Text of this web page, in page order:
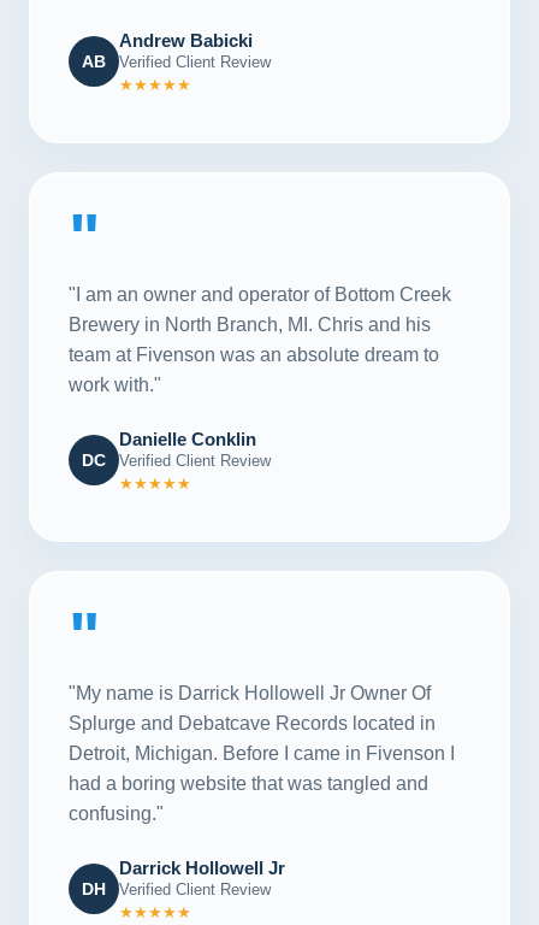
AB
Andrew Babicki
Verified Client Review
★★★★★
"
"I am an owner and operator of Bottom Creek
Brewery in North Branch, MI. Chris and his
team at Fivenson was an absolute dream to
work with."
DC
Danielle Conklin
Verified Client Review
★★★★★
"
"My name is Darrick Hollowell Jr Owner Of
Splurge and Debatcave Records located in
Detroit, Michigan. Before I came in Fivenson I
had a boring website that was tangled and
confusing."
DH
Darrick Hollowell Jr
Verified Client Review
★★★★★